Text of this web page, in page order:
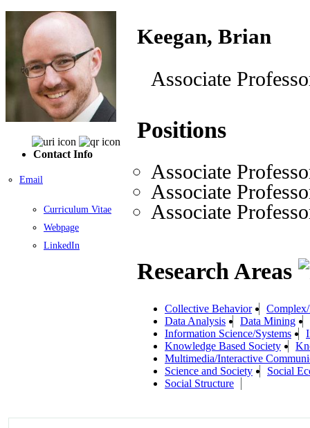
Contact Info
Email
Curriculum Vitae
Webpage
LinkedIn
Keegan, Brian
Associate
Positions
Associate
Associate
Associate
Research Areas
Collective Behavior
Data Analysis
Data Mining
Information Science/Systems
Knowledge Based Society
Multimedia/Interactive
Science and Society
Social
Social Structure